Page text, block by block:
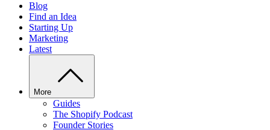
Blog
Find an Idea
Starting Up
Marketing
Latest
More
Guides
The Shopify Podcast
Founder Stories